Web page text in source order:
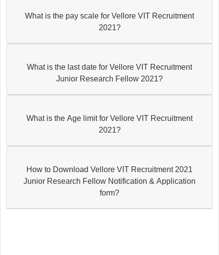
What is the pay scale for Vellore VIT Recruitment
2021?
What is the last date for Vellore VIT Recruitment
Junior Research Fellow 2021?
What is the Age limit for Vellore VIT Recruitment
2021?
How to Download Vellore VIT Recruitment 2021
Junior Research Fellow Notification & Application
form?